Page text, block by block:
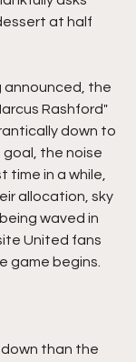
at half
announced, the
Rashford"
down to
the noise
time in a while,
allocation, sky
waved in
United fans
game begins.
than the